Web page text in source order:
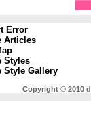
Error
Articles
Styles
Style Gallery
Copyright © 2010